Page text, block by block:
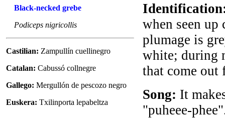
Black-necked grebe
Podiceps nigricollis
Castilian: Zampullín cuellinegro
Catalan: Cabussó collnegre
Gallego: Mergullón de pescozo negro
Euskera: Txilinporta lepabeltza
when seen
plumage is
white; during
that come out
Song: It
"puheee-